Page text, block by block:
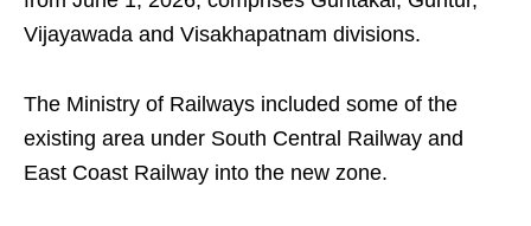
Vijayawada and Visakhapatnam divisions.
The Ministry of Railways included some of the
existing area under South Central Railway and
East Coast Railway into the new zone.